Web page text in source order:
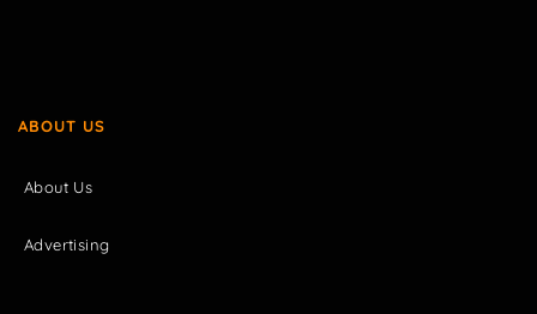
ABOUT US
About Us
Advertising